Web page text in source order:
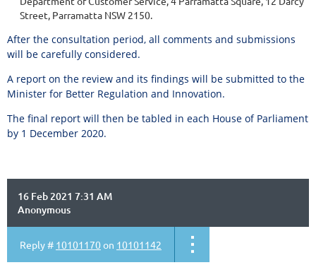
Street, Parramatta NSW 2150.
After the consultation period, all comments and submissions
will be carefully considered.
A report on the review and its findings will be submitted to the
Minister for Better Regulation and Innovation.
The final report will then be tabled in each House of Parliament
by 1 December 2020.
16 Feb 2021 7:31 AM
Anonymous
Reply # 10101170on 10101142